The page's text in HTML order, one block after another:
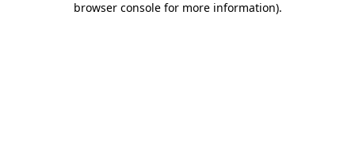
browser console for more information).